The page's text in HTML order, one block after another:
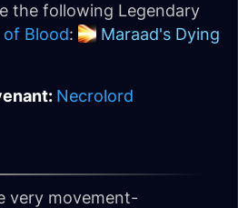
the following Legendary
of Blood:
Maraad's Dying
Necrolord
very movement-